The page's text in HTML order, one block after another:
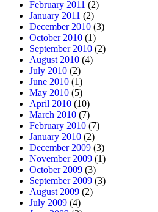
February 2011 (2)
January 2011 (2)
December 2010 (3)
October 2010 (1)
September 2010 (2)
August 2010 (4)
July 2010 (2)
June 2010 (1)
May 2010 (5)
April 2010 (10)
March 2010 (7)
February 2010 (7)
January 2010 (2)
December 2009 (3)
November 2009 (1)
October 2009 (3)
September 2009 (3)
August 2009 (2)
July 2009 (4)